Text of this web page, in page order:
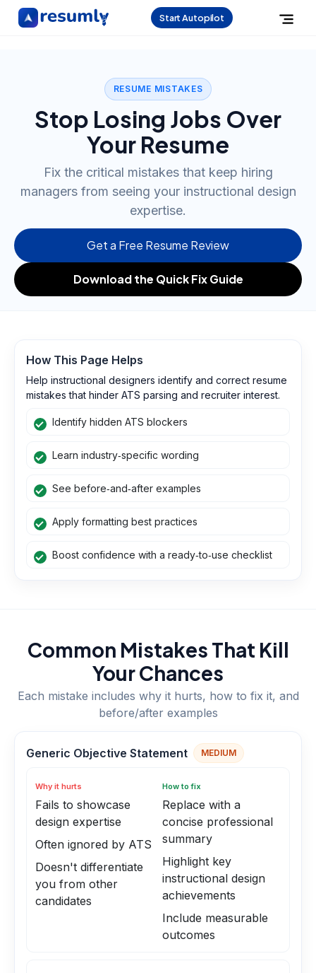
Start Autopilot
RESUME MISTAKES
Stop Losing Jobs Over
Your Resume
Fix the critical mistakes that keep hiring
managers from seeing your instructional design
expertise.
Get a Free Resume Review
Download the Quick Fix Guide
How This Page Helps
Help instructional designers identify and correct resume
mistakes that hinder ATS parsing and recruiter interest.
Identify hidden ATS blockers
Learn industry‑specific wording
See before‑and‑after examples
Apply formatting best practices
Boost confidence with a ready‑to‑use checklist
Common Mistakes That Kill
Your Chances
Each mistake includes why it hurts, how to fix it, and
before/after examples
Generic Objective Statement MEDIUM
Why it hurts
Fails to showcase
design expertise
Often ignored by ATS
Doesn't differentiate
you from other
candidates
How to fix
Replace with a
concise professional
summary
Highlight key
instructional design
achievements
Include measurable
outcomes